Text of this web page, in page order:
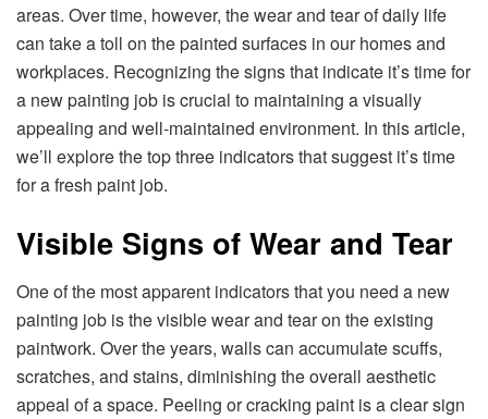
areas. Over time, however, the wear and tear of daily life
can take a toll on the painted surfaces in our homes and
workplaces. Recognizing the signs that indicate it’s time for
a new painting job is crucial to maintaining a visually
appealing and well-maintained environment. In this article,
we’ll explore the top three indicators that suggest it’s time
for a fresh paint job.
Visible Signs of Wear and Tear
One of the most apparent indicators that you need a new
painting job is the visible wear and tear on the existing
paintwork. Over the years, walls can accumulate scuffs,
scratches, and stains, diminishing the overall aesthetic
appeal of a space. Peeling or cracking paint is a clear sign